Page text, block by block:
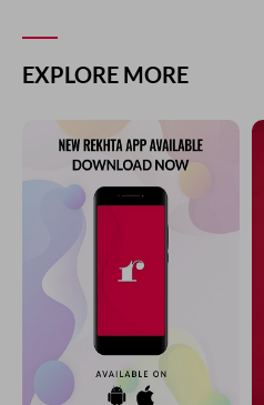
EXPLORE MORE